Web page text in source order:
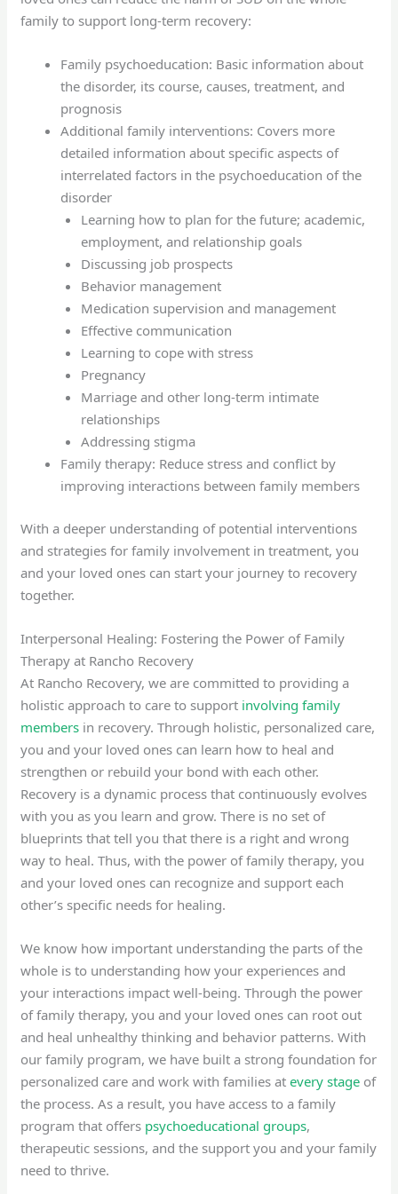
family to support long-term recovery:
Family psychoeducation: Basic information about
the disorder, its course, causes, treatment, and
prognosis
Additional family interventions: Covers more
detailed information about specific aspects of
interrelated factors in the psychoeducation of the
disorder
Learning how to plan for the future; academic,
employment, and relationship goals
Discussing job prospects
Behavior management
Medication supervision and management
Effective communication
Learning to cope with stress
Pregnancy
Marriage and other long-term intimate
relationships
Addressing stigma
Family therapy: Reduce stress and conflict by
improving interactions between family members
With a deeper understanding of potential interventions
and strategies for family involvement in treatment, you
and your loved ones can start your journey to recovery
together.
Interpersonal Healing: Fostering the Power of Family
Therapy at Rancho Recovery
At Rancho Recovery, we are committed to providing a
holistic approach to care to support involving family
members in recovery. Through holistic, personalized care,
you and your loved ones can learn how to heal and
strengthen or rebuild your bond with each other.
Recovery is a dynamic process that continuously evolves
with you as you learn and grow. There is no set of
blueprints that tell you that there is a right and wrong
way to heal. Thus, with the power of family therapy, you
and your loved ones can recognize and support each
other’s specific needs for healing.
We know how important understanding the parts of the
whole is to understanding how your experiences and
your interactions impact well-being. Through the power
of family therapy, you and your loved ones can root out
and heal unhealthy thinking and behavior patterns. With
our family program, we have built a strong foundation for
personalized care and work with families atevery stage of
the process. As a result, you have access to a family
program that offers psychoeducational groups,
therapeutic sessions, and the support you and your family
need to thrive.